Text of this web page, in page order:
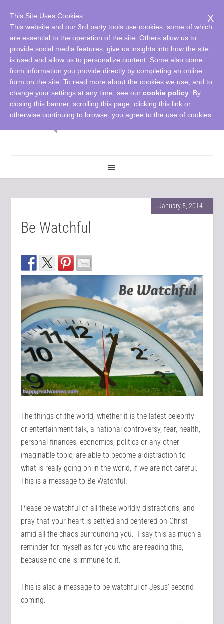
January 5, 2014
Be Watchful
The things of the world, whether it is the latest celebrity
or entertainment talk, a national controversy, fear, health,
personal finances, economics, politics or any other
imaginable topic, are able to become a distraction to
what is really going on in the world, if we are not careful.
This is a message to Be Watchful.
Please be watchful of all these worldly distractions, and
pray that your heart is settled and centered on Christ
amid all the chaos surrounding you. I say this as much a
reminder for myself as for you who are reading this,
because no one is immune to it.
This is also a message to be watchful of Jesus’ second
coming.
X
This Site Uses Cookies.
This website and our 3rd party tools use cookies, some of which
are essential to the operation of the site. Others allow us to
provide social media features, give us insights into how the site
is used and allow us to personalize content. Some also come
from information you provide directly by completing an online
form on the site. To read more about the cookies we use, and to
change your settings at any time, see our cookie policy . By
closing this banner, scrolling this page, clicking this link or
otherwise continuing to browse, you agree to the use of cookies.